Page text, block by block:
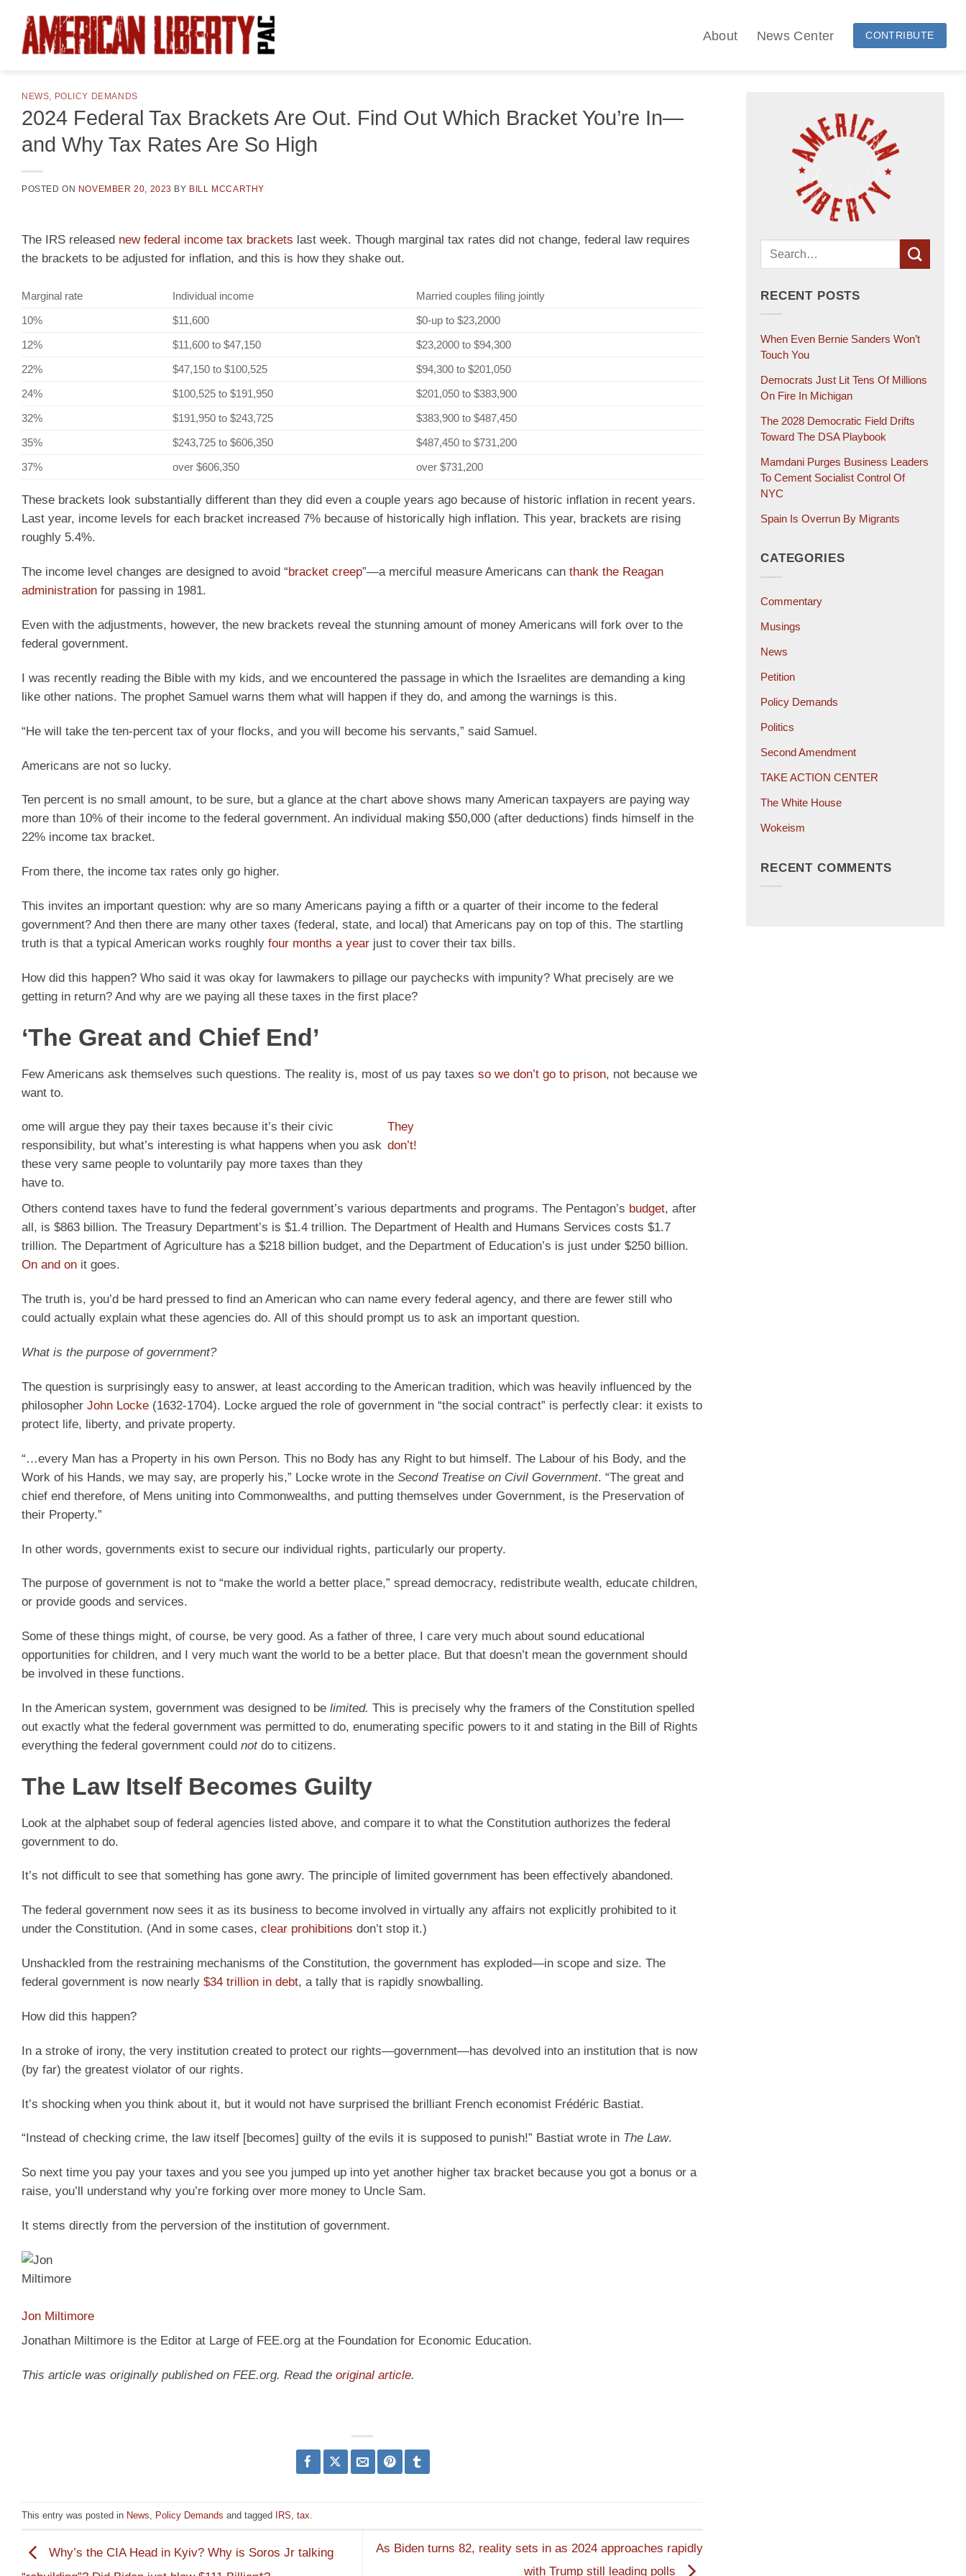
content
About News Center CONTRIBUTE
NEWS POLICY DEMANDS
2024 Federal Tax Brackets Are Out. Find Out Which Bracket You’re In—
and Why Tax Rates Are So High
POSTED ON NOVEMBER 20, 2023 BY BILL MCCARTHY
The IRS released new federal income tax brackets last week. Though marginal tax rates did not change, federal law requires
the brackets to be adjusted for inflation, and this is how they shake out.
Marginal rate Individual income
Married couples filing jointly
10%
$11,600
$0-up to $23,2000
12%
$11,600 to $47,150
$23,2000 to $94,300
22%
$47,150 to $100,525
$94,300 to $201,050
24%
$100,525 to $191,950
$201,050 to $383,900
32%
$191,950 to $243,725
$383,900 to $487,450
35%
$243,725 to $606,350
$487,450 to $731,200
37%
over $606,350 over $731,200
These brackets look substantially different than they did even a couple years ago because of historic inflation in recent years.
Last year, income levels for each bracket increased 7% because of historically high inflation. This year, brackets are rising
roughly 5.4%.
The income level changes are designed to avoid “bracket creep”—a merciful measure Americans can thank the Reagan
administration for passing in 1981.
Even with the adjustments, however, the new brackets reveal the stunning amount of money Americans will fork over to the
federal government.
I was recently reading the Bible with my kids, and we encountered the passage in which the Israelites are demanding a king
like other nations. The prophet Samuel warns them what will happen if they do, and among the warnings is this.
“He will take the ten-percent tax of your flocks, and you will become his servants,” said Samuel.
Americans are not so lucky.
Ten percent is no small amount, to be sure, but a glance at the chart above shows many American taxpayers are paying way
more than 10% of their income to the federal government. An individual making $50,000 (after deductions) finds himself in the
22% income tax bracket.
From there, the income tax rates only go higher.
This invites an important question: why are so many Americans paying a fifth or a quarter of their income to the federal
government? And then there are many other taxes (federal, state, and local) that Americans pay on top of this. The startling
truth is that a typical American works roughly four months a year just to cover their tax bills.
How did this happen? Who said it was okay for lawmakers to pillage our paychecks with impunity? What precisely are we
getting in return? And why are we paying all these taxes in the first place?
‘The Great and Chief End’
Few Americans ask themselves such questions. The reality is, most of us pay taxes so we don’t go to prison, not because we
want to.
ome will argue they pay their taxes because it’s their civic
responsibility, but what’s interesting is what happens when you ask
these very same people to voluntarily pay more taxes than they
have to.
They
don’t!
Others contend taxes have to fund the federal government’s various departments and programs. The Pentagon’s budget, after
all, is $863 billion. The Treasury Department’s is $1.4 trillion. The Department of Health and Humans Services costs $1.7
trillion. The Department of Agriculture has a $218 billion budget, and the Department of Education’s is just under $250 billion.
On and on it goes.
The truth is, you’d be hard pressed to find an American who can name every federal agency, and there are fewer still who
could actually explain what these agencies do. All of this should prompt us to ask an important question.
What is the purpose of government?
The question is surprisingly easy to answer, at least according to the American tradition, which was heavily influenced by the
philosopher John Locke (1632-1704). Locke argued the role of government in “the social contract” is perfectly clear: it exists to
protect life, liberty, and private property.
“…every Man has a Property in his own Person. This no Body has any Right to but himself. The Labour of his Body, and the
Work of his Hands, we may say, are properly his,” Locke wrote in the Second Treatise on Civil Government. “The great and
chief end therefore, of Mens uniting into Commonwealths, and putting themselves under Government, is the Preservation of
their Property.”
In other words, governments exist to secure our individual rights, particularly our property.
The purpose of government is not to “make the world a better place,” spread democracy, redistribute wealth, educate children,
or provide goods and services.
Some of these things might, of course, be very good. As a father of three, I care very much about sound educational
opportunities for children, and I very much want the world to be a better place. But that doesn’t mean the government should
be involved in these functions.
In the American system, government was designed to be limited. This is precisely why the framers of the Constitution spelled
out exactly what the federal government was permitted to do, enumerating specific powers to it and stating in the Bill of Rights
everything the federal government could not do to citizens.
The Law Itself Becomes Guilty
Look at the alphabet soup of federal agencies listed above, and compare it to what the Constitution authorizes the federal
government to do.
It’s not difficult to see that something has gone awry. The principle of limited government has been effectively abandoned.
The federal government now sees it as its business to become involved in virtually any affairs not explicitly prohibited to it
under the Constitution. (And in some cases, clear prohibitions don’t stop it.)
Unshackled from the restraining mechanisms of the Constitution, the government has exploded—in scope and size. The
federal government is now nearly $34 trillion in debt, a tally that is rapidly snowballing.
How did this happen?
In a stroke of irony, the very institution created to protect our rights—government—has devolved into an institution that is now
(by far) the greatest violator of our rights.
It’s shocking when you think about it, but it would not have surprised the brilliant French economist Frédéric Bastiat.
“Instead of checking crime, the law itself [becomes] guilty of the evils it is supposed to punish!” Bastiat wrote in The Law.
So next time you pay your taxes and you see you jumped up into yet another higher tax bracket because you got a bonus or a
raise, you’ll understand why you’re forking over more money to Uncle Sam.
It stems directly from the perversion of the institution of government.
Jon Miltimore
Jonathan Miltimore is the Editor at Large of FEE.org at the Foundation for Economic Education.
This article was originally published on FEE.org. Read the original article.
This entry was posted in News Policy Demands and tagged IRS tax
Why’s the CIA Head in Kyiv? Why is Soros Jr talking
As Biden turns 82, reality sets in as 2024 approaches rapidly
with Trump still leading polls
RECENT POSTS
When Even Bernie Sanders Won’t
Touch You
Democrats Just Lit Tens Of Millions
On Fire In Michigan
The 2028 Democratic Field Drifts
Toward The DSA Playbook
Mamdani Purges Business Leaders
To Cement Socialist Control Of
NYC
Spain Is Overrun By Migrants
CATEGORIES
Commentary
Musings
News
Petition
Policy Demands
Politics
Second Amendment
TAKE ACTION CENTER
The White House
Wokeism
RECENT COMMENTS